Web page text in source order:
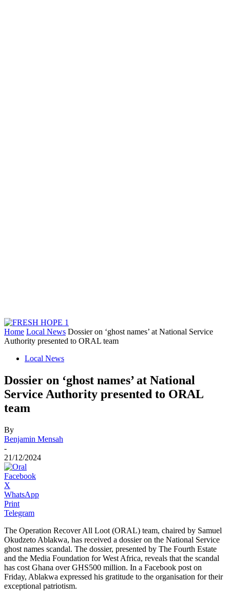
Home Local News Dossier on ‘ghost names’ at National Service
Authority presented to ORAL team
Local News
Dossier on ‘ghost names’ at National
Service Authority presented to ORAL
team
By
Benjamin Mensah
-
21/12/2024
Facebook
X
WhatsApp
Print
Telegram
The Operation Recover All Loot (ORAL) team, chaired by Samuel
Okudzeto Ablakwa, has received a dossier on the National Service
ghost names scandal. The dossier, presented by The Fourth Estate
and the Media Foundation for West Africa, reveals that the scandal
has cost Ghana over GHS500 million. In a Facebook post on
Friday, Ablakwa expressed his gratitude to the organisation for their
exceptional patriotism.